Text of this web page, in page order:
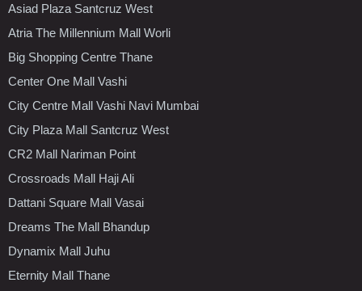
Asiad Plaza Santcruz West
Atria The Millennium Mall Worli
Big Shopping Centre Thane
Center One Mall Vashi
City Centre Mall Vashi Navi Mumbai
City Plaza Mall Santcruz West
CR2 Mall Nariman Point
Crossroads Mall Haji Ali
Dattani Square Mall Vasai
Dreams The Mall Bhandup
Dynamix Mall Juhu
Eternity Mall Thane